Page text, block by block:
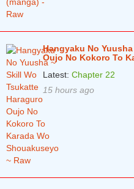
Hangyaku No
Oujo No Kokoro To
Latest: Chapter 22
15 hours ago